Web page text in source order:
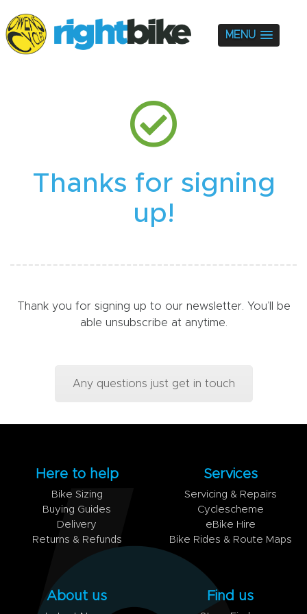
MENU
Thanks for signing
up!
Thank you for signing up to our newsletter. You’ll be
able unsubscribe at anytime.
Any questions just get in touch
Here to help
Bike Sizing
Buying Guides
Delivery
Returns & Refunds
Services
Servicing & Repairs
Cyclescheme
eBike Hire
Bike Rides & Route Maps
About us Find us